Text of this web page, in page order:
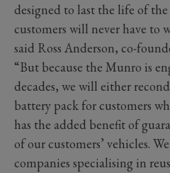
designed to last the life of the
customers will never have to
said Ross Anderson, co-
“But because the Munro is
decades, we will either
battery pack for customers
has the added benefit of
of our customers’ vehicles.
companies specialising in